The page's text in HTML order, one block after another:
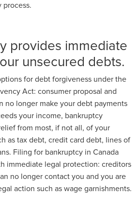
process.
provides immediate
unsecured debts.
for debt forgiveness under the
Act: consumer proposal and
no longer make your debt payments
your income, bankruptcy
from most, if not all, of your
as tax debt, credit card debt, lines of
Filing for bankruptcy in Canada
immediate legal protection: creditors
no longer contact you and you are
action such as wage garnishments.